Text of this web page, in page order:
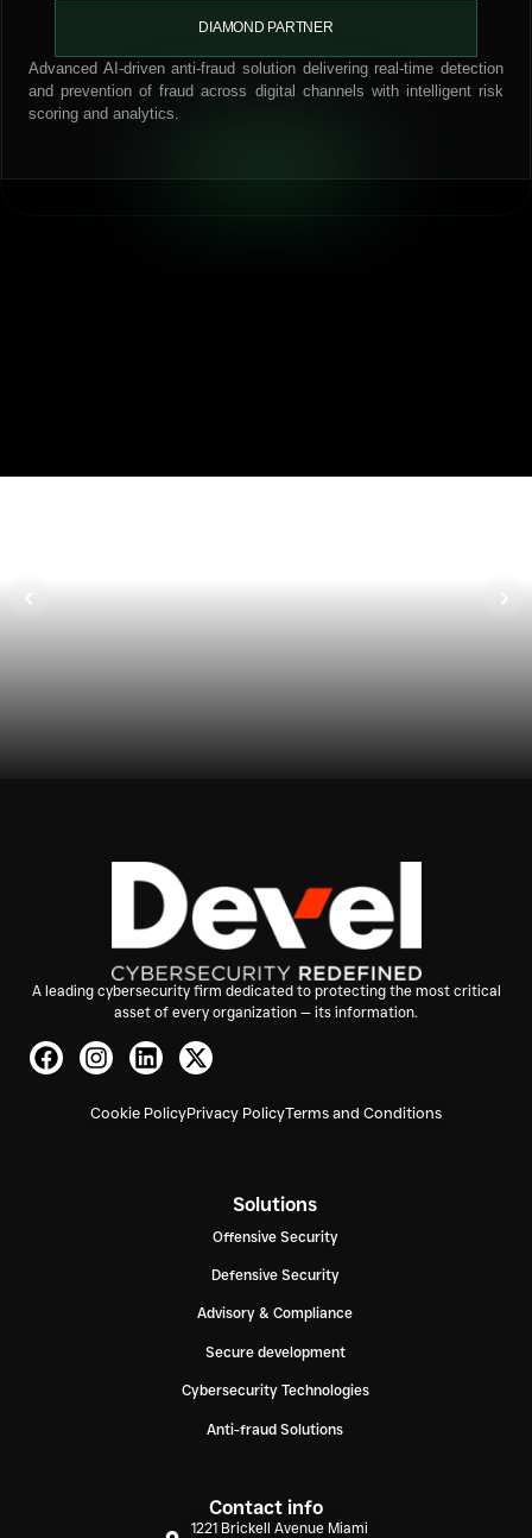
DIAMOND PARTNER
Advanced AI-driven anti-fraud solution delivering real-time detection
and prevention of fraud across digital channels with intelligent risk
scoring and analytics.
‹ ›
A leading cybersecurity firm dedicated to protecting the most critical
asset of every organization — its information.
Cookie PolicyPrivacy PolicyTerms and Conditions
Solutions
Offensive Security
Defensive Security
Advisory & Compliance
Secure development
Cybersecurity Technologies
Anti-fraud Solutions
Contact info
1221 Brickell Avenue Miami